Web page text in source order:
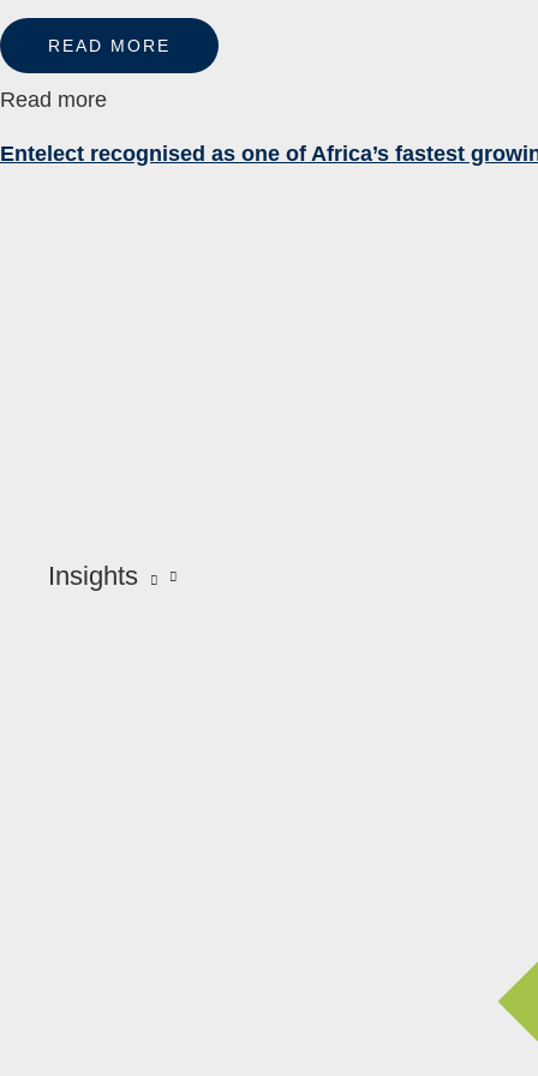
Insights
READ MORE
Read more
Entelect recognised as one of Africa’s fastest